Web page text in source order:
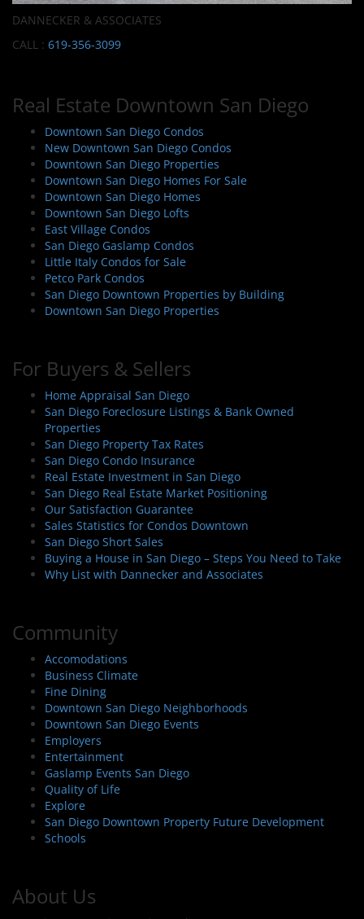
DANNECKER & ASSOCIATES
CALL : 619-356-3099
Real Estate Downtown San Diego
Downtown San Diego Condos
New Downtown San Diego Condos
Downtown San Diego Properties
Downtown San Diego Homes For Sale
Downtown San Diego Homes
Downtown San Diego Lofts
East Village Condos
San Diego Gaslamp Condos
Little Italy Condos for Sale
Petco Park Condos
San Diego Downtown Properties by Building
Downtown San Diego Properties
For Buyers & Sellers
Home Appraisal San Diego
San Diego Foreclosure Listings & Bank Owned
Properties
San Diego Property Tax Rates
San Diego Condo Insurance
Real Estate Investment in San Diego
San Diego Real Estate Market Positioning
Our Satisfaction Guarantee
Sales Statistics for Condos Downtown
San Diego Short Sales
Buying a House in San Diego – Steps You Need to Take
Why List with Dannecker and Associates
Community
Accomodations
Business Climate
Fine Dining
Downtown San Diego Neighborhoods
Downtown San Diego Events
Employers
Entertainment
Gaslamp Events San Diego
Quality of Life
Explore
San Diego Downtown Property Future Development
Schools
About Us